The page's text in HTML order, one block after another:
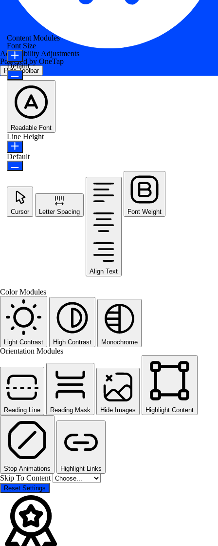
Accessibility Adjustments
Powered by OneTap
Hide Toolbar
Content Modules
Font Size
Default
Readable Font
Line Height
Default
Cursor Letter Spacing
Align Text
Font Weight
Color Modules
Light Contrast High Contrast Monochrome
Orientation Modules
Reading Line Reading Mask Hide Images Highlight Content
Stop Animations Highlight Links
Skip To Content
Reset Settings